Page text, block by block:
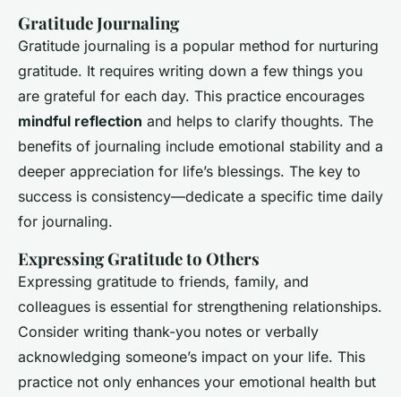
Gratitude Journaling
Gratitude journaling is a popular method for nurturing
gratitude. It requires writing down a few things you
are grateful for each day. This practice encourages
mindful reflection and helps to clarify thoughts. The
benefits of journaling include emotional stability and a
deeper appreciation for life’s blessings. The key to
success is consistency—dedicate a specific time daily
for journaling.
Expressing Gratitude to Others
Expressing gratitude to friends, family, and
colleagues is essential for strengthening relationships.
Consider writing thank-you notes or verbally
acknowledging someone’s impact on your life. This
practice not only enhances your emotional health but